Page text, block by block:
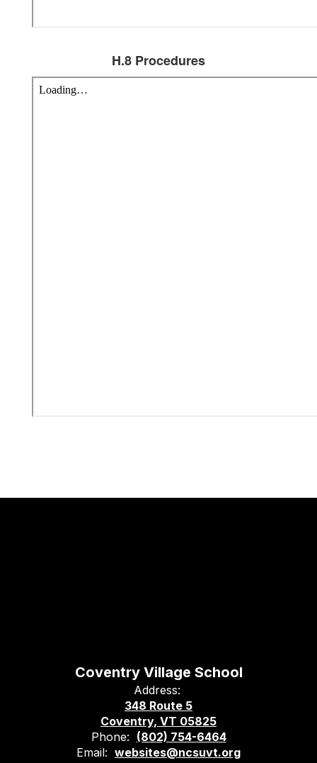
H.8 Procedures
Coventry Village School
Address:
348 Route 5
Coventry, VT 05825
Phone: (802) 754-6464
Email: websites@ncsuvt.org